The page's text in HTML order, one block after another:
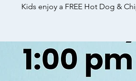
Kids enjoy a FREE Hot Dog &